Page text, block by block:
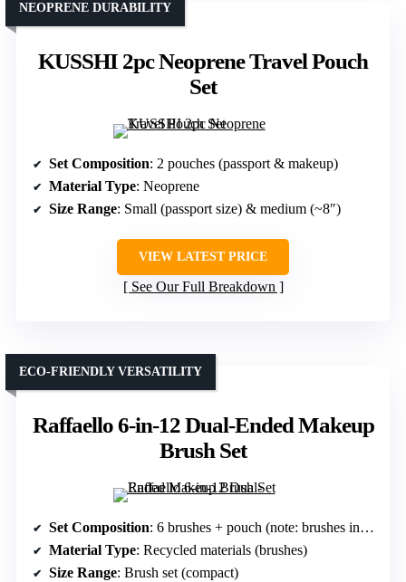
KUSSHI 2pc Neoprene Travel Pouch
Set
NEOPRENE DURABILITY
Set Composition: 2 pouches (passport & makeup)
Material Type: Neoprene
Size Range: Small (passport size) & medium (~8″)
VIEW LATEST PRICE
See Our Full Breakdown
Raffaello 6-in-12 Dual-Ended Makeup
Brush Set
ECO-FRIENDLY VERSATILITY
Set Composition: 6 brushes + pouch (note: brushes included)
Material Type: Recycled materials (brushes)
Size Range: Brush set (compact)